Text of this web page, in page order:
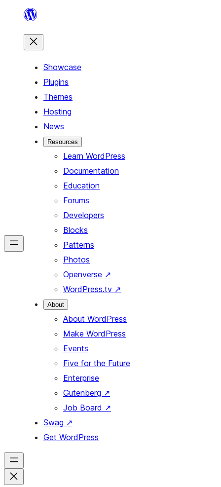
content
Showcase
Plugins
Themes
Hosting
News
Resources
Learn WordPress
Documentation
Education
Forums
Developers
Blocks
Patterns
Photos
Openverse ↗
WordPress.tv ↗
About
About WordPress
Make WordPress
Events
Five for the Future
Enterprise
Gutenberg ↗
Job Board ↗
Swag ↗
Get WordPress